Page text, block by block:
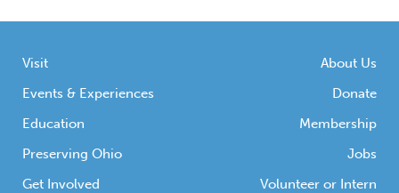
Visit
Events & Experiences
Education
Preserving Ohio
Get Involved
About Us
Donate
Membership
Jobs
Volunteer or Intern